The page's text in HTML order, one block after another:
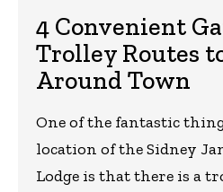
4 Convenient
Trolley Routes
Around Town
One of the fantastic
location of the Sidney
Lodge is that there is a